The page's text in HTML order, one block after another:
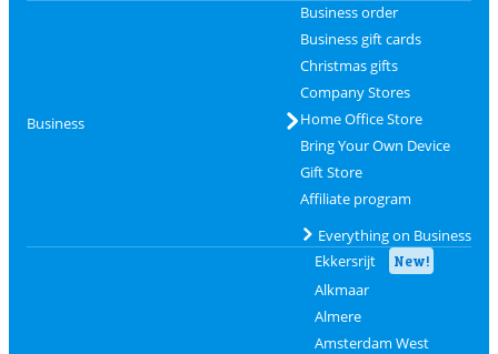
Business
Business order
Business gift cards
Christmas gifts
Company Stores
Home Office Store
Bring Your Own Device
Gift Store
Affiliate program
Everything on Business
Ekkersrijt New!
Alkmaar
Almere
Amsterdam West